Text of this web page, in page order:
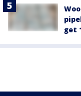
get